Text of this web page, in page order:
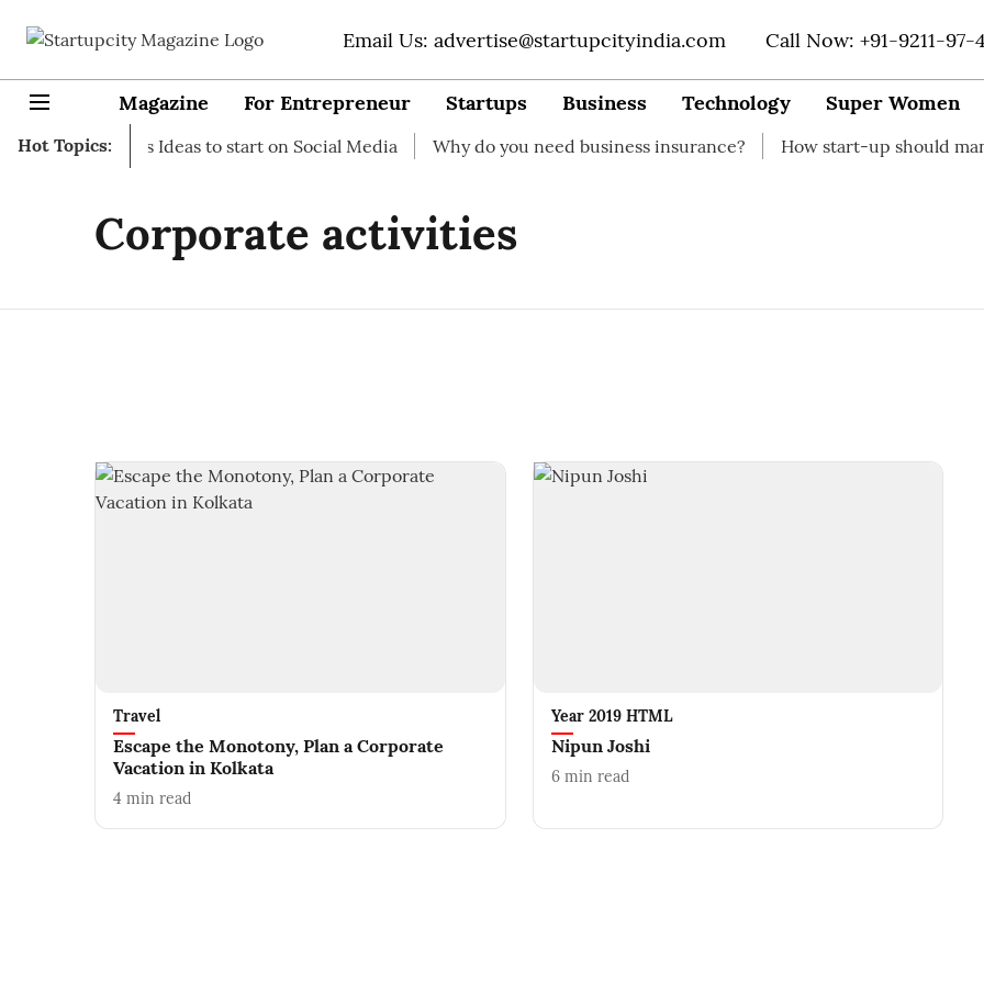
Email Us: advertise@startupcityindia.com Call Now: +91-9211-97-
Magazine For Entrepreneur Startups Business Technology Super Women
Hot Topics:
up Business Ideas to start on Social Media Why do you need business insurance? How start-up should
Corporate activities
Travel
Escape the Monotony, Plan a Corporate
Vacation in Kolkata
4 min read
Year 2019 HTML
Nipun Joshi
6 min read